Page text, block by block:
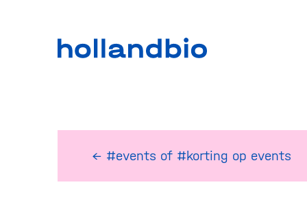
← #events of #korting op events